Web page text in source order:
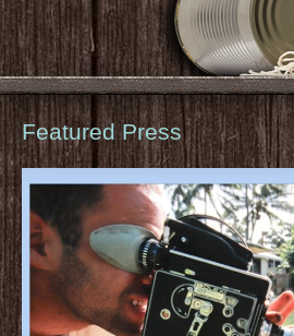
Featured Press